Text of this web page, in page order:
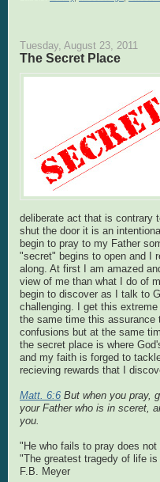
Tuesday, August 23, 2011
The Secret Place
deliberate act that is contrary
shut the door it is an
begin to pray to my Father
"secret" begins to open and I
along. At first I am amazed
view of me than what I do of
begin to discover as I talk to
challenging. I get this
the same time this
confusions but at the same
the secret place is where
and my faith is forged to
recieving rewards that I
Matt. 6:6 But when you pray,
your Father who is in sceret,
you.
"He who fails to pray does
"The greatest tragedy of life
F.B. Meyer